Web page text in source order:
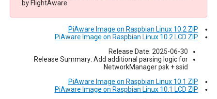
by FlightAware.
PiAware Image on Raspbian Linux 10.2 ZIP
PiAware Image on Raspbian Linux 10.2 LCD ZIP
Release Date: 2025-06-30
Release Summary: Add additional parsing logic for
NetworkManager psk + ssid
PiAware Image on Raspbian Linux 10.1 ZIP
PiAware Image on Raspbian Linux 10.1 LCD ZIP